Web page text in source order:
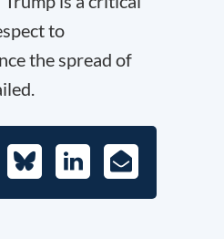
to
the spread of
BlueskyLinkedIn
E-
Mail